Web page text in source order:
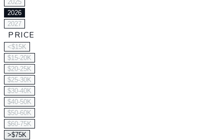
2025
2026
2027
PRICE
<$15K
$15-20K
$20-25K
$25-30K
$30-40K
$40-50K
$50-60K
$60-75K
>$75K